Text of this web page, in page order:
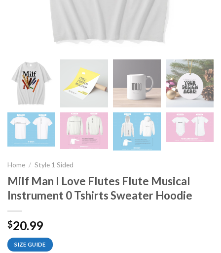
Home / Style 1 Sided
Milf Man I Love Flutes Flute Musical
Instrument 0 Tshirts Sweater Hoodie
$20.99
SIZE GUIDE